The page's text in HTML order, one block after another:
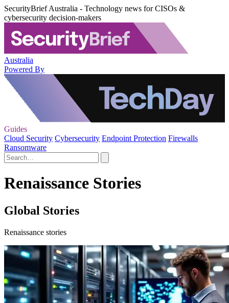
SecurityBrief Australia - Technology news for CISOs &
cybersecurity decision-makers
Australia
Powered By
Guides
Cloud Security Cybersecurity Endpoint Protection Firewalls
Ransomware
Renaissance Stories
Global Stories
Renaissance stories